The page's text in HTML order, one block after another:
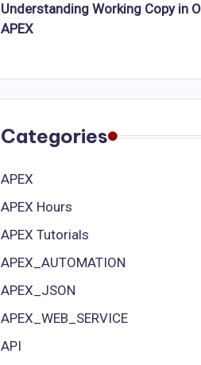
Understanding Working Copy in
APEX
Categories
APEX
APEX Hours
APEX Tutorials
APEX_AUTOMATION
APEX_JSON
APEX_WEB_SERVICE
API